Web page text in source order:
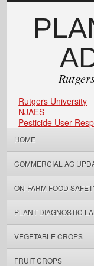
Rutgers University
NJAES
Pesticide User
HOME
COMMERCIAL AG
ON-FARM FOOD
PLANT DIAGNOSTIC
VEGETABLE CROPS
FRUIT CROPS